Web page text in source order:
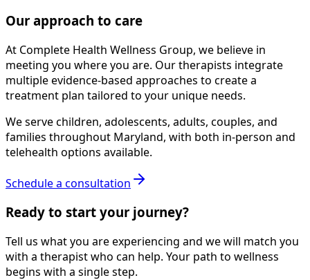
Our approach to care
At Complete Health Wellness Group, we believe in
meeting you where you are. Our therapists integrate
multiple evidence-based approaches to create a
treatment plan tailored to your unique needs.
We serve children, adolescents, adults, couples, and
families throughout Maryland, with both in-person and
telehealth options available.
Schedule a consultation
Ready to start your journey?
Tell us what you are experiencing and we will match you
with a therapist who can help. Your path to wellness
begins with a single step.